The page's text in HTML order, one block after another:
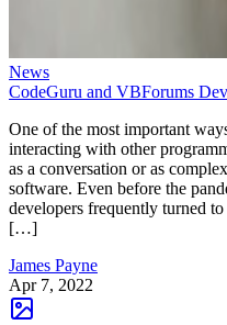
News
CodeGuru and VBForums
One of the most important
interacting with other
as a conversation or as
software. Even before the
developers frequently turned
[…]
James Payne
Apr 7, 2022